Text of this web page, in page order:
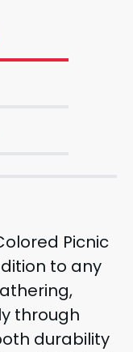
Picnic
to any
through
durability